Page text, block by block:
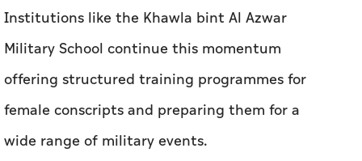
Institutions like the Khawla bint Al Azwar
Military School continue this momentum
offering structured training programmes for
female conscripts and preparing them for a
wide range of military events.